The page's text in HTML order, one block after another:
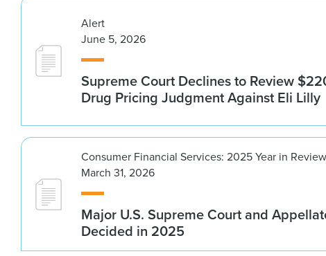
Alert
June 5, 2026
Supreme Court Declines to Review
Drug Pricing Judgment Against Eli Lilly
Consumer Financial Services: 2025 Year in Review
March 31, 2026
Major U.S. Supreme Court and
Decided in 2025